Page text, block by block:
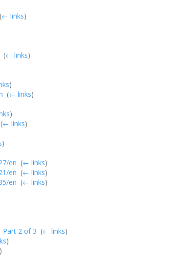
(← links)
(← links)
)
(← links)
)
(← links)
)
en (← links)
en (← links)
en (← links)
Part 2 of 3 (← links)
)
)